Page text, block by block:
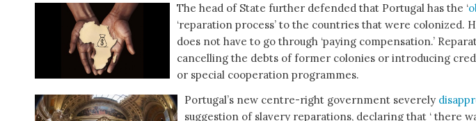
The head of State further defended that Portugal has the ‘
‘reparation process’ to the countries that were colonized.
does not have to go through ‘paying compensation.’
cancelling the debts of former colonies or introducing
or special cooperation programmes.
Portugal’s new centre-right government severely
suggestion of slavery reparations, declaring that ‘ there